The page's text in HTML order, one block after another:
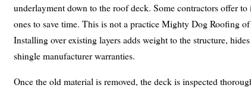
underlayment down to the roof deck. Some contractors offer
ones to save time. This is not a practice Mighty Dog Roofing
Installing over existing layers adds weight to the structure,
shingle manufacturer warranties.
Once the old material is removed, the deck is inspected